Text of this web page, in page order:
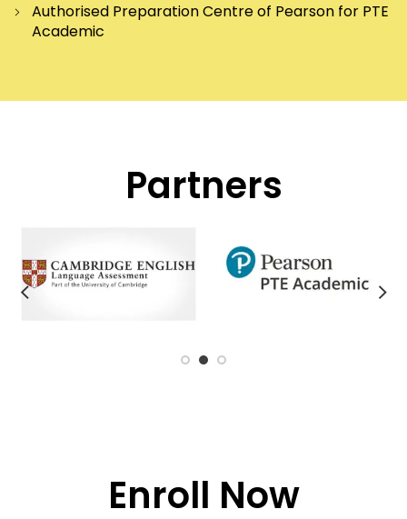
Authorised Preparation Centre of Pearson for PTE
Academic
Partners
Enroll Now